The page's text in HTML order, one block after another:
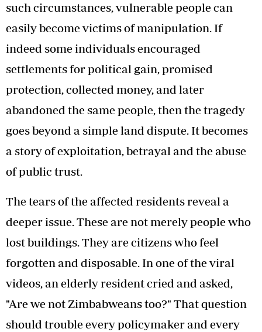
such circumstances, vulnerable people can
easily become victims of manipulation. If
indeed some individuals encouraged
settlements for political gain, promised
protection, collected money, and later
abandoned the same people, then the tragedy
goes beyond a simple land dispute. It becomes
a story of exploitation, betrayal and the abuse
of public trust.
The tears of the affected residents reveal a
deeper issue. These are not merely people who
lost buildings. They are citizens who feel
forgotten and disposable. In one of the viral
videos, an elderly resident cried and asked,
"Are we not Zimbabweans too?" That question
should trouble every policymaker and every